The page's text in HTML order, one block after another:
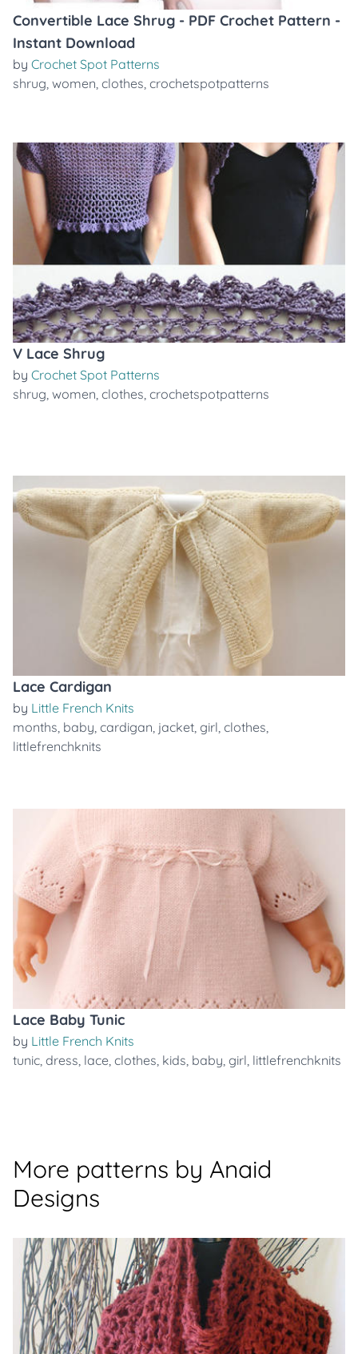
Convertible Lace Shrug - PDF Crochet Pattern -
Instant Download
by Crochet Spot Patterns
shrug, women, clothes, crochetspotpatterns
V Lace Shrug
by Crochet Spot Patterns
shrug, women, clothes, crochetspotpatterns
Lace Cardigan
by Little French Knits
months, baby, cardigan, jacket, girl, clothes,
littlefrenchknits
Lace Baby Tunic
by Little French Knits
tunic, dress, lace, clothes, kids, baby, girl, littlefrenchknits
More patterns by Anaid
Designs